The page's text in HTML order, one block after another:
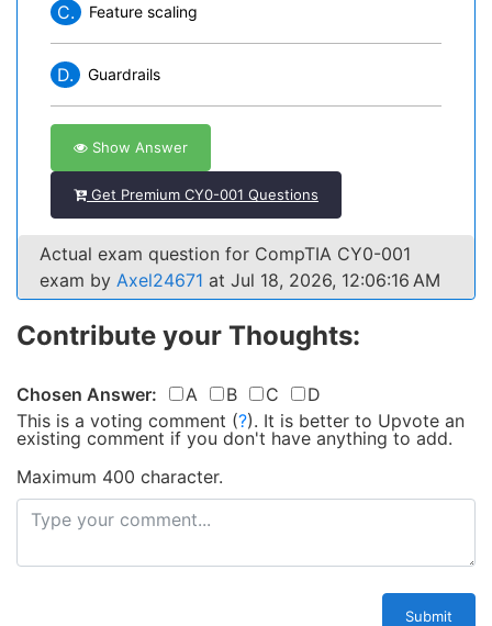
C. Feature scaling
D. Guardrails
Show Answer
Get Premium CY0-001 Questions
Actual exam question for CompTIA CY0-001
exam by Axel24671 at Jul 18, 2026, 12:06:16 AM
Contribute your Thoughts:
Chosen Answer: A B C
D
This is a voting comment (?). It is better to Upvote an
existing comment if you don't have anything to add.
Maximum 400 character.
Submit